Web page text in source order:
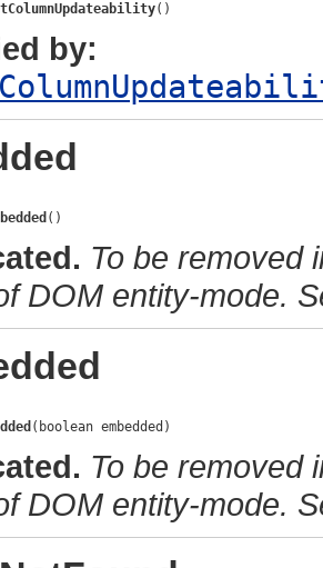
()
by:
()
To be removed
DOM entity-mode.
(boolean embedded)
To be removed
DOM entity-mode.